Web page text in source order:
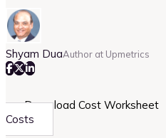
Shyam DuaAuthor at Upmetrics
Download Cost Worksheet
Costs